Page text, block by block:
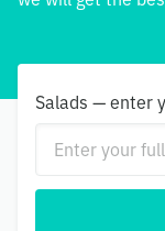
Salads — enter